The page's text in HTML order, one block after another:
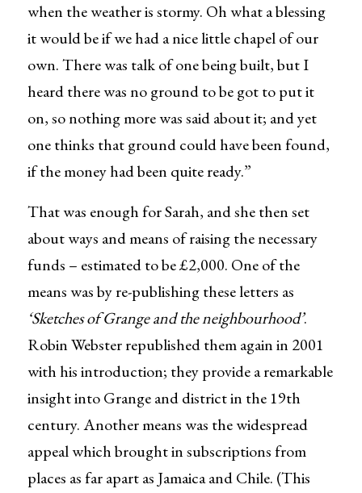
when the weather is stormy. Oh what a blessing
it would be if we had a nice little chapel of our
own. There was talk of one being built, but I
heard there was no ground to be got to put it
on, so nothing more was said about it; and yet
one thinks that ground could have been found,
if the money had been quite ready.”
That was enough for Sarah, and she then set
about ways and means of raising the necessary
funds – estimated to be £2,000. One of the
means was by re-publishing these letters as
‘Sketches of Grange and the neighbourhood’.
Robin Webster republished them again in 2001
with his introduction; they provide a remarkable
insight into Grange and district in the 19th
century. Another means was the widespread
appeal which brought in subscriptions from
places as far apart as Jamaica and Chile. (This